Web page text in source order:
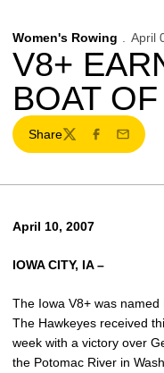
Women's Rowing April
V8+
BOAT
Share
TwitterFacebook
Email
April 10, 2007
IOWA CITY, IA –
The Iowa V8+ was named
The Hawkeyes received
week with a victory over
the Potomac River in